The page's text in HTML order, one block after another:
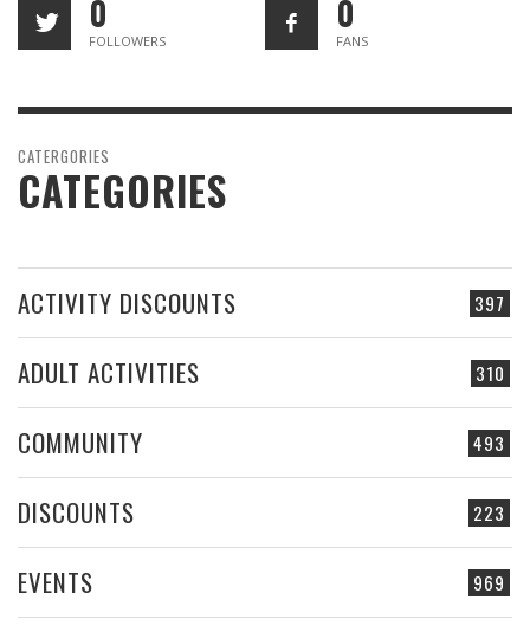
0
FOLLOWERS
0
FANS
CATERGORIES
CATEGORIES
397
ACTIVITY DISCOUNTS
310
ADULT ACTIVITIES
493
COMMUNITY
223
DISCOUNTS
969
EVENTS